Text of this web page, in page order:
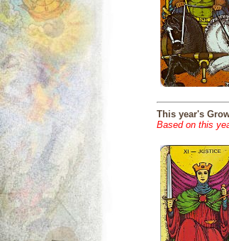
This year's
Based on this